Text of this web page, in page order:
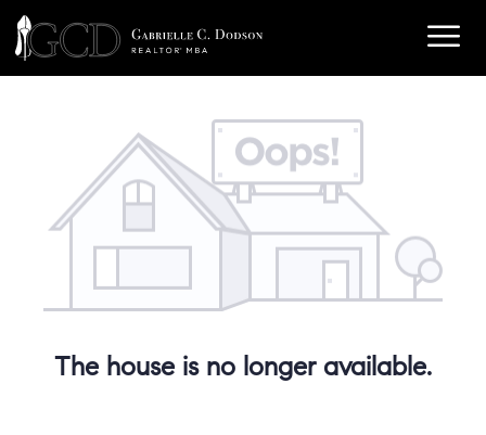
The house is no longer available.